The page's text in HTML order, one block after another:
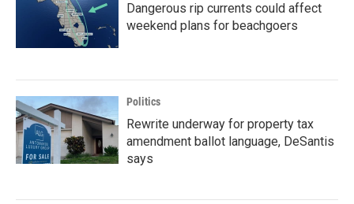
Dangerous rip currents could affect
weekend plans for beachgoers
Politics
Rewrite underway for property tax
amendment ballot language, DeSantis
says